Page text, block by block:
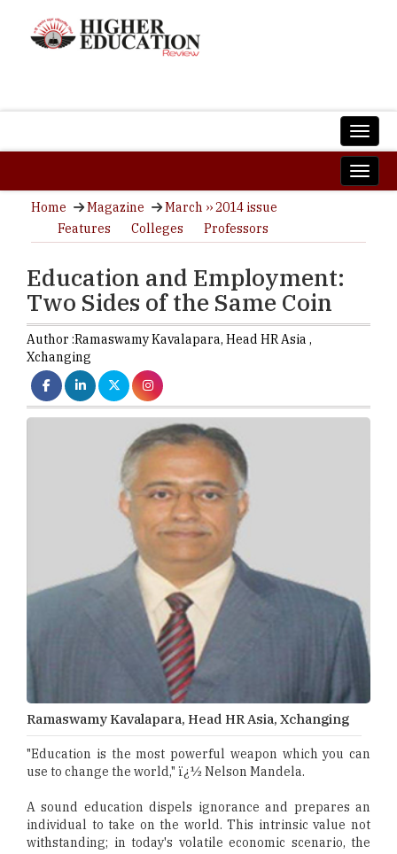
Home Magazine
March ›› 2014 issue
Features
Colleges Professors
Education and Employment:
Two Sides of the Same Coin
Author :Ramaswamy Kavalapara, Head HR Asia ,
Xchanging
Ramaswamy Kavalapara, Head HR Asia, Xchanging
"Education is the most powerful weapon which you can
use to change the world," ï¿½ Nelson Mandela.
A sound education dispels ignorance and prepares an
individual to take on the world. This intrinsic value not
withstanding; in today's volatile economic scenario, the